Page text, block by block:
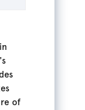
of